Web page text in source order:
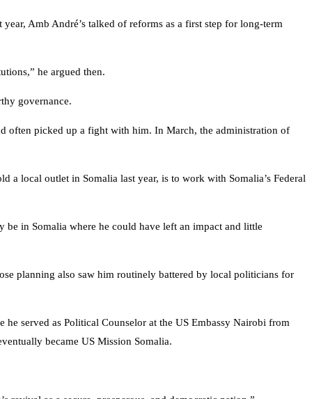
Amb André’s talked of reforms as a first step for long-term
he argued then.
governance.
often picked up a fight with him. In March, the administration of
local outlet in Somalia last year, is to work with Somalia’s Federal
in Somalia where he could have left an impact and little
planning also saw him routinely battered by local politicians for
served as Political Counselor at the US Embassy Nairobi from
became US Mission Somalia.